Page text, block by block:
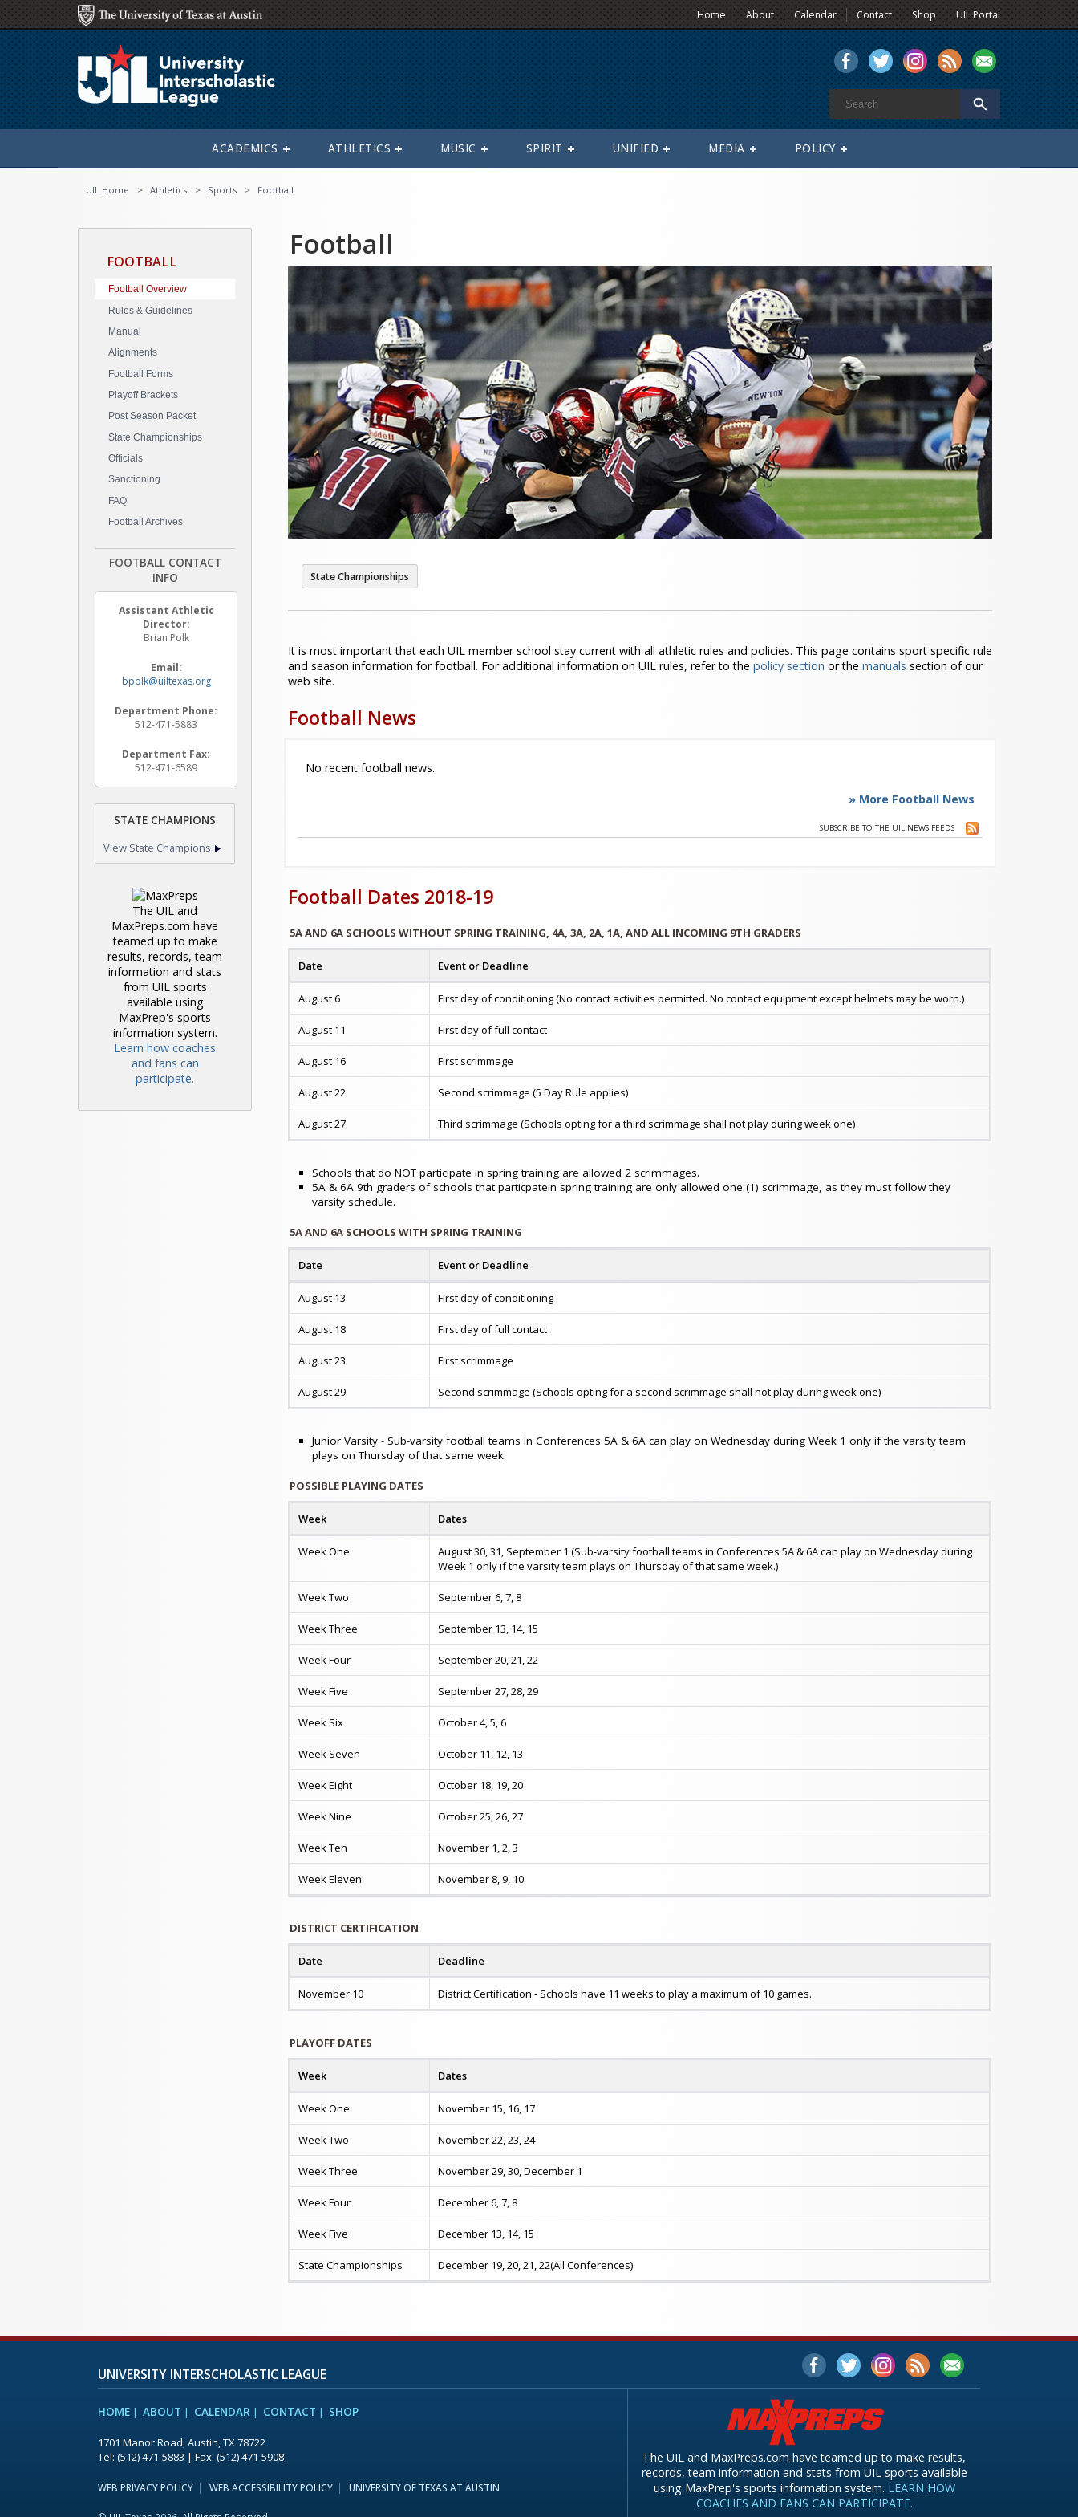
Home About Calendar Contact Shop UIL Portal
ACADEMICS ATHLETICS MUSIC SPIRIT UNIFIED MEDIA POLICY
UIL Home Athletics Sports Football
FOOTBALL
Football Overview
Rules & Guidelines
Manual
Alignments
Football Forms
Playoff Brackets
Post Season Packet
State Championships
Officials
Sanctioning
FAQ
Football Archives
FOOTBALL CONTACT
INFO
Assistant Athletic
Director:
Brian Polk
Email:
bpolk@uiltexas.org
Department Phone:
512-471-5883
Department Fax:
512-471-6589
STATE CHAMPIONS
View State Champions
The UIL and
MaxPreps.com have
teamed up to make
results, records, team
information and stats
from UIL sports
available using
MaxPrep's sports
information system.
Learn how coaches
and fans can
participate.
Football
State Championships
It is most important that each UIL member school stay current with all athletic rules and policies. This page contains sport specific rule
and season information for football. For additional information on UIL rules, refer to the policy section or the manuals section of our
web site.
Football News
No recent football news.
» More Football News
SUBSCRIBE TO THE UIL NEWS FEEDS
Football Dates 2018-19
5A AND 6A SCHOOLS WITHOUT SPRING TRAINING, 4A, 3A, 2A, 1A, AND ALL INCOMING 9TH GRADERS
Date Event or Deadline
August 6 First day of conditioning (No contact activities permitted. No contact equipment except helmets may be worn.)
August 11 First day of full contact
August 16 First scrimmage
August 22 Second scrimmage (5 Day Rule applies)
August 27 Third scrimmage (Schools opting for a third scrimmage shall not play during week one)
Schools that do NOT participate in spring training are allowed 2 scrimmages.
5A & 6A 9th graders of schools that particpatein spring training are only allowed one (1) scrimmage, as they must follow they
varsity schedule.
5A AND 6A SCHOOLS WITH SPRING TRAINING
Date Event or Deadline
August 13 First day of conditioning
August 18 First day of full contact
August 23 First scrimmage
August 29 Second scrimmage (Schools opting for a second scrimmage shall not play during week one)
Junior Varsity - Sub-varsity football teams in Conferences 5A & 6A can play on Wednesday during Week 1 only if the varsity team
plays on Thursday of that same week.
POSSIBLE PLAYING DATES
Week Dates
Week One
August 30, 31, September 1 (Sub-varsity football teams in Conferences 5A & 6A can play on Wednesday during
Week 1 only if the varsity team plays on Thursday of that same week.)
Week Two September 6, 7, 8
Week Three September 13, 14, 15
Week Four September 20, 21, 22
Week Five September 27, 28, 29
Week Six October 4, 5, 6
Week Seven October 11, 12, 13
Week Eight October 18, 19, 20
Week Nine October 25, 26, 27
Week Ten November 1, 2, 3
Week Eleven November 8, 9, 10
DISTRICT CERTIFICATION
Date Deadline
November 10 District Certification - Schools have 11 weeks to play a maximum of 10 games.
PLAYOFF DATES
Week Dates
Week One November 15, 16, 17
Week Two November 22, 23, 24
Week Three November 29, 30, December 1
Week Four December 6, 7, 8
Week Five December 13, 14, 15
State Championships December 19, 20, 21, 22(All Conferences)
UNIVERSITY INTERSCHOLASTIC LEAGUE
HOME ABOUT CALENDAR CONTACT SHOP
1701 Manor Road, Austin, TX 78722
Tel: (512) 471-5883 | Fax: (512) 471-5908
WEB PRIVACY POLICY WEB ACCESSIBILITY POLICY UNIVERSITY OF TEXAS AT AUSTIN
The UIL and MaxPreps.com have teamed up to make results,
records, team information and stats from UIL sports available
using MaxPrep's sports information system. LEARN HOW
COACHES AND FANS CAN PARTICIPATE.